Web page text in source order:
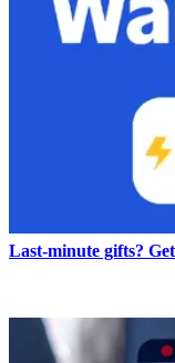
Last-minute gifts?